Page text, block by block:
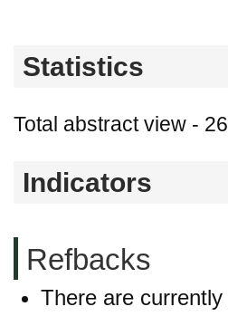
Statistics
Total abstract view -
Indicators
Refbacks
There are